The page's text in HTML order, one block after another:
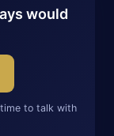
would
to talk with